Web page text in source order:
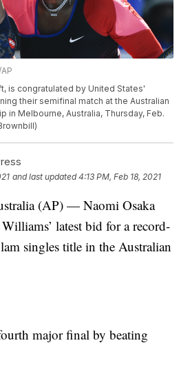
is congratulated by United States'
their semifinal match at the Australian
in Melbourne, Australia, Thursday, Feb.
and last updated 4:13 PM, Feb 18, 2021
(AP) — Naomi Osaka
latest bid for a record-
singles title in the Australian
major final by beating